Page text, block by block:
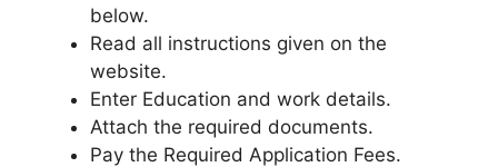
below.
Read all instructions given on the
website.
Enter Education and work details.
Attach the required documents.
Pay the Required Application Fees.